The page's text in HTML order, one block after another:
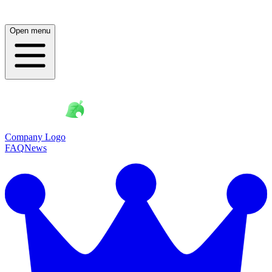
Open menu
Company Logo
FAQNews